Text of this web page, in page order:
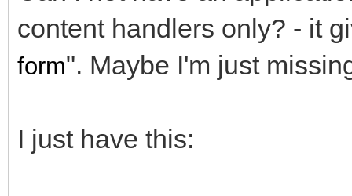
content handlers only? - it
form". Maybe I'm just
I just have this: